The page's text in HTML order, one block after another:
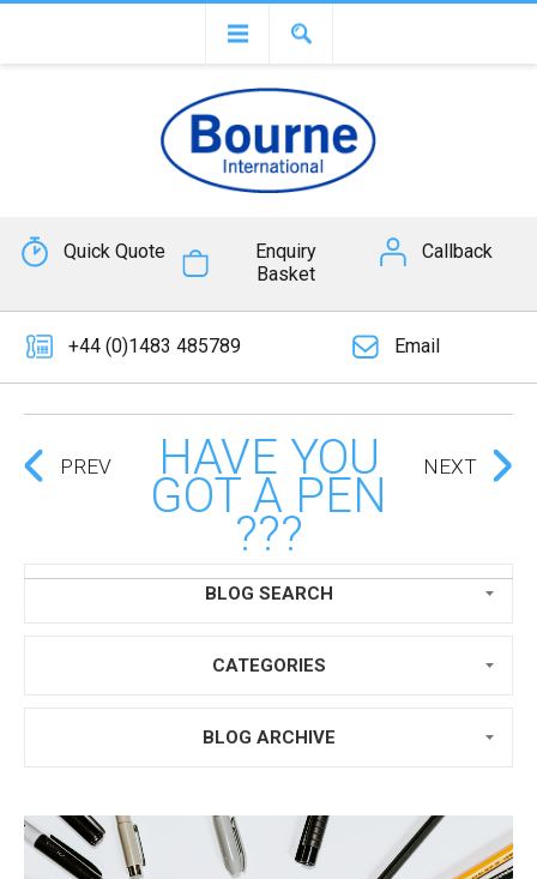
Quick Quote
Enquiry
Basket
Callback
+44 (0)1483 485789 Email
BLOG SEARCH
CATEGORIES
BLOG ARCHIVE
HAVE YOU
GOT A PEN
???
PREV NEXT